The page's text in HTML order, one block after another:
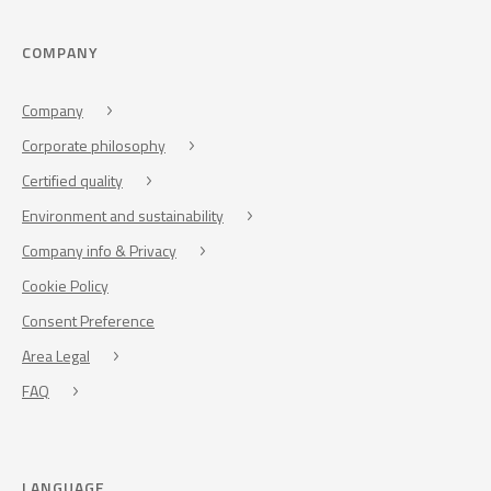
COMPANY
Company
Corporate philosophy
Certified quality
Environment and sustainability
Company info & Privacy
Cookie Policy
Consent Preference
Area Legal
FAQ